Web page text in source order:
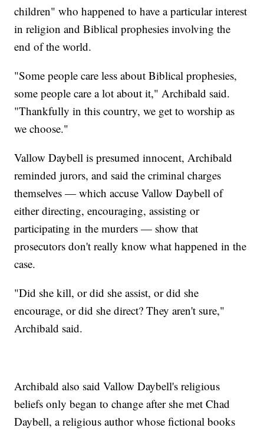
children" who happened to have a particular interest
in religion and Biblical prophesies involving the
end of the world.
"Some people care less about Biblical prophesies,
some people care a lot about it," Archibald said.
"Thankfully in this country, we get to worship as
we choose."
Vallow Daybell is presumed innocent, Archibald
reminded jurors, and said the criminal charges
themselves — which accuse Vallow Daybell of
either directing, encouraging, assisting or
participating in the murders — show that
prosecutors don't really know what happened in the
case.
"Did she kill, or did she assist, or did she
encourage, or did she direct? They aren't sure,"
Archibald said.
Archibald also said Vallow Daybell's religious
beliefs only began to change after she met Chad
Daybell, a religious author whose fictional books